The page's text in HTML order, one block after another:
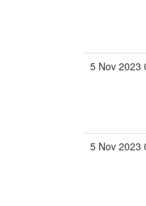
5 Nov 2023
5 Nov 2023